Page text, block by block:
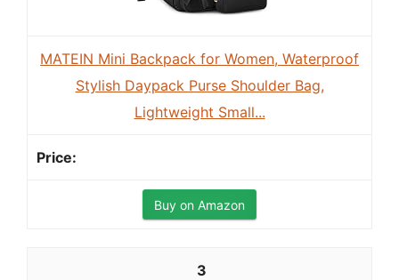
MATEIN Mini Backpack for Women, Waterproof
Stylish Daypack Purse Shoulder Bag,
Lightweight Small...
Buy on Amazon
3